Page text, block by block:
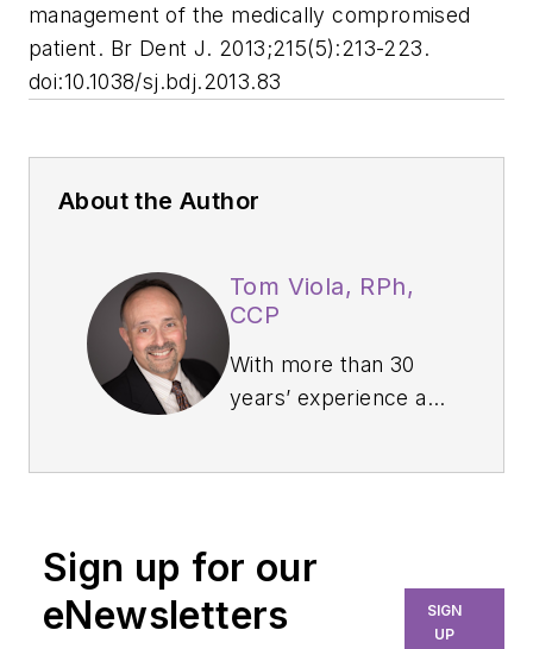
management of the medically compromised
patient. Br Dent J. 2013;215(5):213-223.
doi:10.1038/sj.bdj.2013.83
About the Author
Tom Viola, RPh,
CCP
With more than 30
years’ experience as
and published author,
CCP, has earned the
Sign up for our
eNewsletters
SIGN
UP